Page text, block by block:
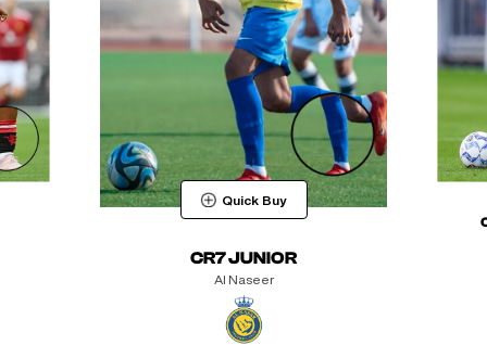
Quick Buy
CR7 JUNIOR
Al Naseer